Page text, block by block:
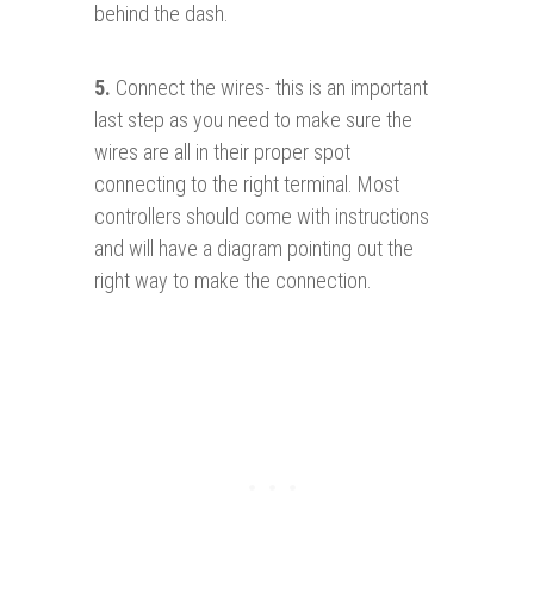
behind the dash.
5. Connect the wires- this is an important
last step as you need to make sure the
wires are all in their proper spot
connecting to the right terminal. Most
controllers should come with instructions
and will have a diagram pointing out the
right way to make the connection.